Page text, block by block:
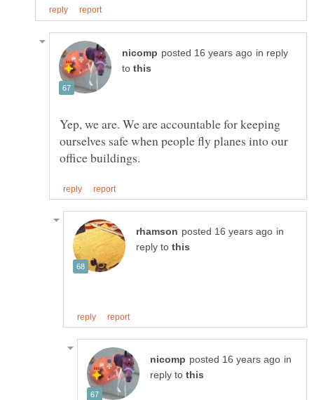
in reply
to
Yep, we are. We are accountable for keeping
ourselves safe when people fly planes into our
in
reply to
in
reply to